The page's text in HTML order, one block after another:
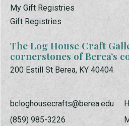
My Gift Registries
Gift Registries
The Log House Craft
cornerstones of Berea’s
200 Estill St Berea, KY 40404
bcloghousecrafts@berea.edu
(859) 985-3226